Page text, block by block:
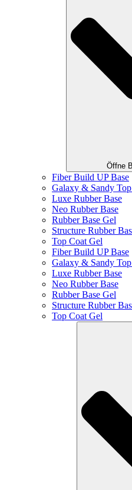
Öffne
Fiber Build UP Base
Galaxy & Sandy
Luxe Rubber Base
Neo Rubber Base
Rubber Base Gel
Structure Rubber
Top Coat Gel
Fiber Build UP Base
Galaxy & Sandy
Luxe Rubber Base
Neo Rubber Base
Rubber Base Gel
Structure Rubber
Top Coat Gel